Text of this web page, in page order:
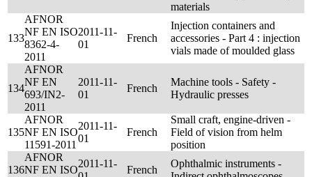
materials
133
AFNOR
NF EN ISO
8362-4-
2011
2011-11-
01
French
Injection containers and
accessories - Part 4 : injection
vials made of moulded glass
134
AFNOR
NF EN
693/IN2-
2011
2011-11-
01
French
Machine tools - Safety -
Hydraulic presses
135
AFNOR
NF EN ISO
11591-2011
2011-11-
01
French
Small craft, engine-driven -
Field of vision from helm
position
136
AFNOR
NF EN ISO
2011-11-
French
Ophthalmic instruments -